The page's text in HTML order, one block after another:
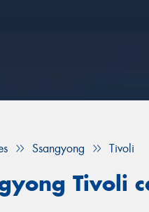
Ssangyong Tivoli
Tivoli